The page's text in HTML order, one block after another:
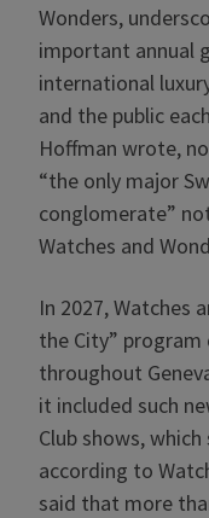
Wonders,
important annual
international
and the public
Hoffman wrote,
“the only major
conglomerate”
Watches and
In 2027, Watches
the City”
throughout
it included such
Club shows,
according to
said that more